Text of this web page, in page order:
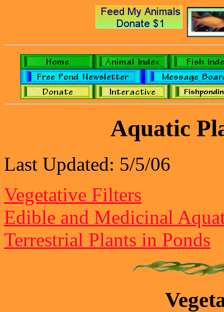
Aquatic
Last Updated: 5/5/06
Vegetative Filters
Edible and Medicinal
Terrestrial Plants in Ponds